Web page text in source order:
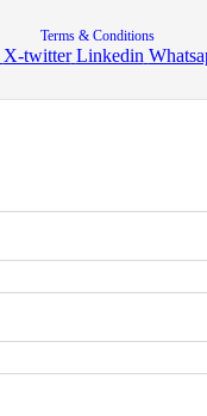
Terms & Conditions
X-twitter Linkedin